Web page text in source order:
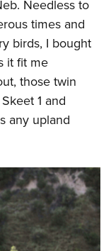
Needless to
times and
birds, I bought
it fit me
those twin
1 and
any upland